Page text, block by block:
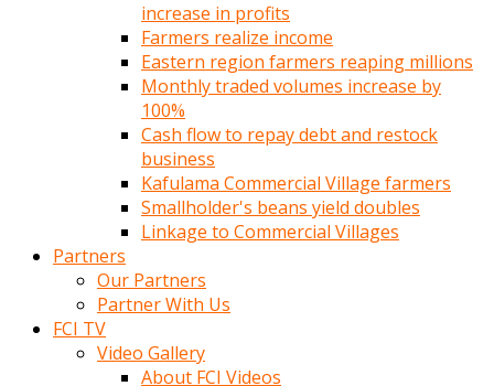
increase in profits
Farmers realize income
Eastern region farmers reaping millions
Monthly traded volumes increase by
100%
Cash flow to repay debt and restock
business
Kafulama Commercial Village farmers
Smallholder's beans yield doubles
Linkage to Commercial Villages
Partners
Our Partners
Partner With Us
FCI TV
Video Gallery
About FCI Videos